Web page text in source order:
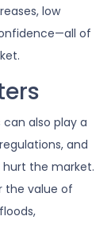
low
of
also play a
and
the market.
the value of